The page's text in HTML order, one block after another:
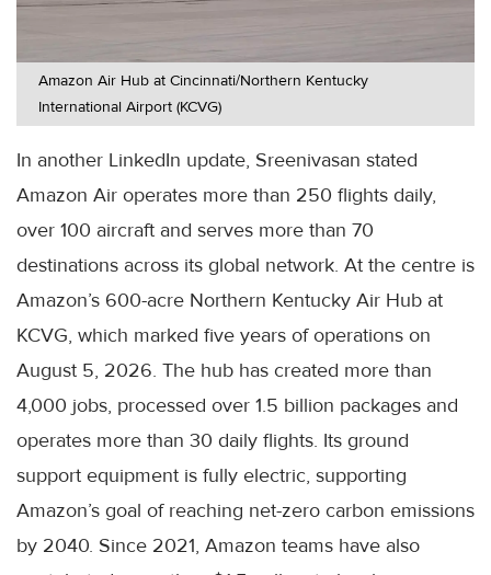
Amazon Air Hub at Cincinnati/Northern Kentucky
International Airport (KCVG)
In another LinkedIn update, Sreenivasan stated
Amazon Air operates more than 250 flights daily,
over 100 aircraft and serves more than 70
destinations across its global network. At the centre is
Amazon’s 600-acre Northern Kentucky Air Hub at
KCVG, which marked five years of operations on
August 5, 2026. The hub has created more than
4,000 jobs, processed over 1.5 billion packages and
operates more than 30 daily flights. Its ground
support equipment is fully electric, supporting
Amazon’s goal of reaching net-zero carbon emissions
by 2040. Since 2021, Amazon teams have also